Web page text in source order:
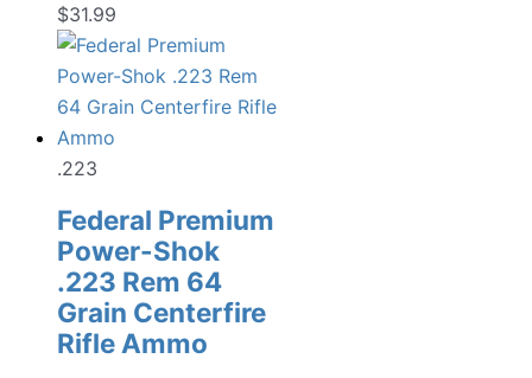
$31.99
.223
Federal Premium
Power-Shok
.223 Rem 64
Grain Centerfire
Rifle Ammo